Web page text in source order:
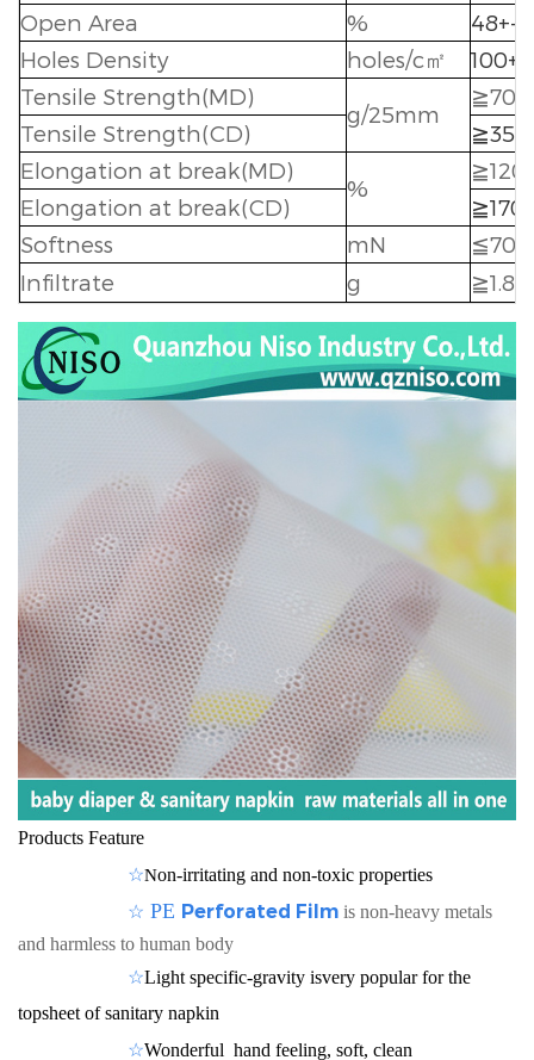
Open Area
%
48+-5
Holes Density
holes/c㎡
100+-
Tensile Strength(MD)
g/25mm
≧700
Tensile Strength(CD)
≧350
Elongation at break(MD)
%
≧120
Elongation at break(CD)
≧170
Softness
mN ≦70
Infiltrate
g ≧1.8
Products Feature
☆Non-irritating and non-toxic properties
☆ PE Perforated Film is non-heavy metals
and harmless to human body
☆Light specific-gravity isvery popular for the
topsheet of sanitary napkin
☆Wonderful hand feeling, soft, clean